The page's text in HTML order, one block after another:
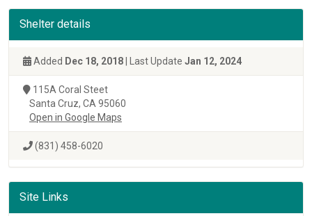
Shelter details
Added Dec 18, 2018 | Last Update Jan 12, 2024
115A Coral Steet
Santa Cruz, CA 95060
Open in Google Maps
(831) 458-6020
Site Links